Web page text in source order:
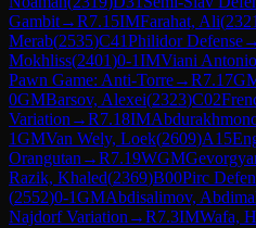
Gambit→R7.15IMFarahat, Ali(2321
Merab(2535)C41Philidor Defense→
Mokhliss(2401)0-1IMViani
Pawn Game: Anti-Torre→R7.17
0GMBarsov, Alexei(2323)C02
Variation →R7.18IM
1GMVan Wely, Loek(2609)A15
Orangutan →R7.19WGM
Razik, Khaled(2369)B00Pirc
(2552)0-1GMAbdisalimov,
Najdorf Variation →R7.3IMWafa,